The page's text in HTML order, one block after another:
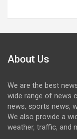
About Us
We are the best
wide range of news
news, sports news,
We also provide a
weather, traffic, and